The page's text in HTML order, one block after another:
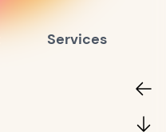
Services